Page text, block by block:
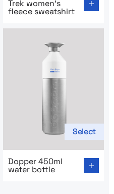
Trek women’s
fleece sweatshirt
Select
Dopper 450ml
water bottle